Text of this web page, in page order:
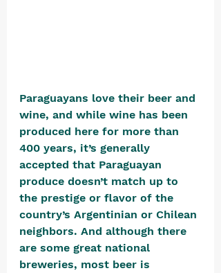
Paraguayans love their beer and
wine, and while wine has been
produced here for more than
400 years, it’s generally
accepted that Paraguayan
produce doesn’t match up to
the prestige or flavor of the
country’s Argentinian or Chilean
neighbors. And although there
are some great national
breweries, most beer is